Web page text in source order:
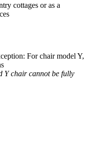
cottages or as a
For chair model Y,
Y chair cannot be fully